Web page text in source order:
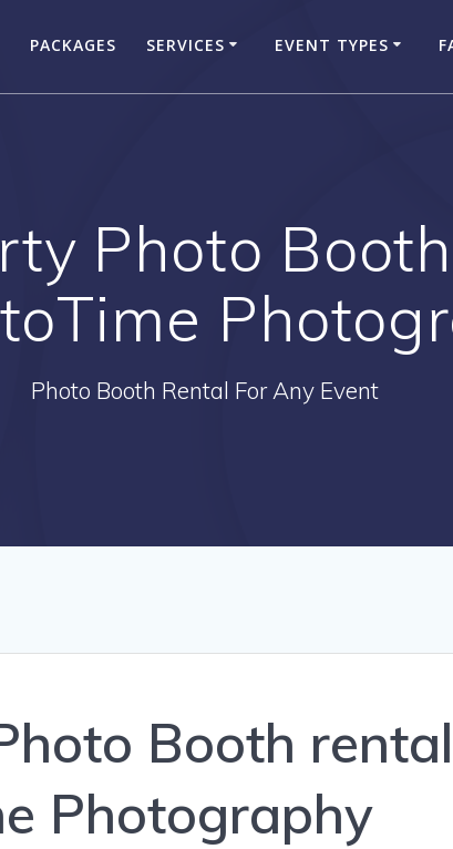
PACKAGES SERVICES EVENT TYPES
Photo
Photo Booth Rental For Any Event
Booth rental
Photography